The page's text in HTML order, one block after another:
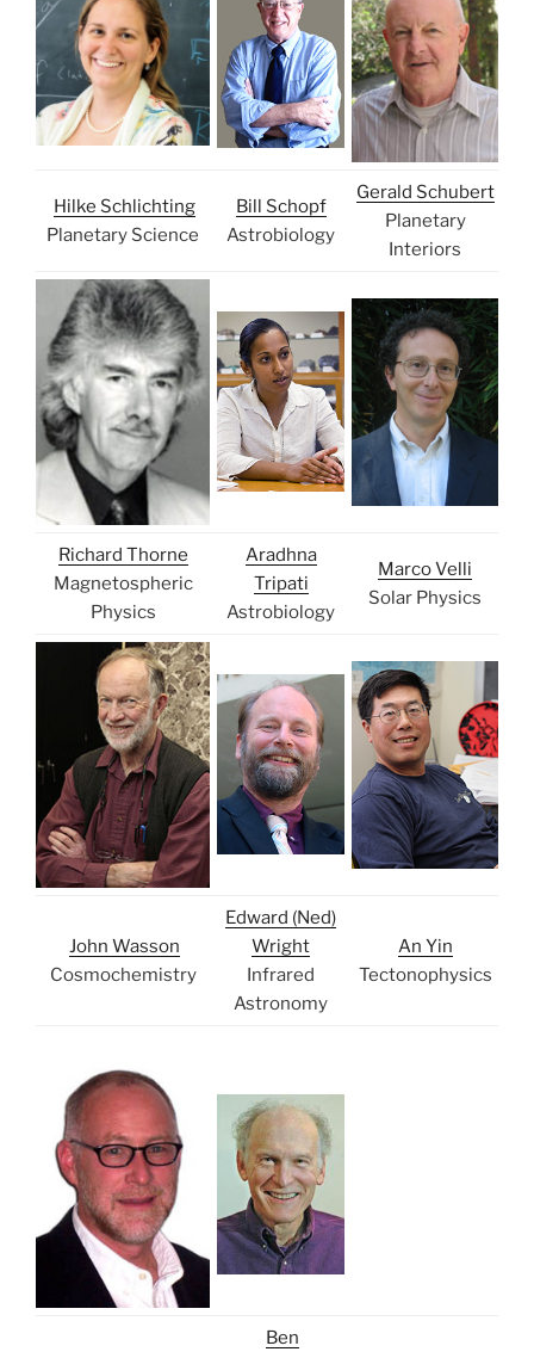
Hilke Schlichting
Planetary Science
Bill Schopf
Astrobiology
Gerald Schubert
Planetary
Interiors
Richard Thorne
Magnetospheric
Physics
Aradhna
Tripati
Astrobiology
Marco Velli
Solar Physics
John Wasson
Cosmochemistry
Edward (Ned)
Wright
Infrared
Astronomy
An Yin
Tectonophysics
Ben